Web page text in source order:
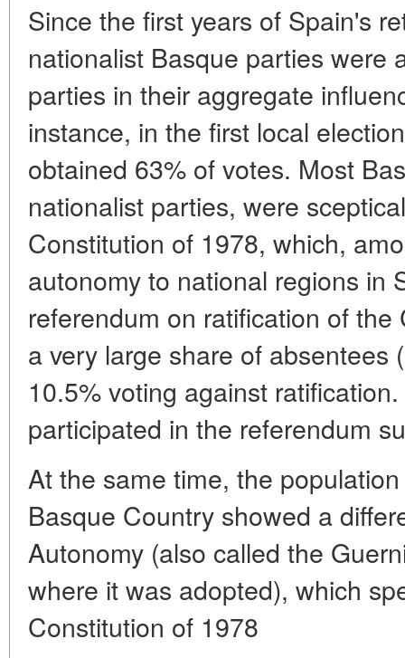
Since the first years of Spain's
nationalist Basque parties were
parties in their aggregate
instance, in the first local
obtained 63% of votes. Most
nationalist parties, were
Constitution of 1978, which,
autonomy to national regions in
referendum on ratification of
a very large share of absentees
10.5% voting against
participated in the referendum
At the same time, the
Basque Country showed a
Autonomy (also called the
where it was adopted), which
Constitution of 1978